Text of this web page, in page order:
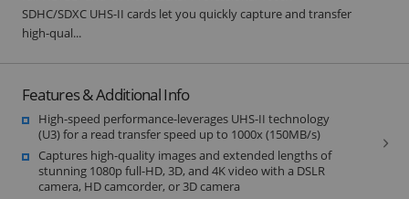
SDHC/SDXC UHS-II cards let you quickly capture and transfer
high-qual...
Features & Additional Info
High-speed performance-leverages UHS-II technology
(U3) for a read transfer speed up to 1000x (150MB/s)
Captures high-quality images and extended lengths of
stunning 1080p full-HD, 3D, and 4K video with a DSLR
camera, HD camcorder, or 3D camera